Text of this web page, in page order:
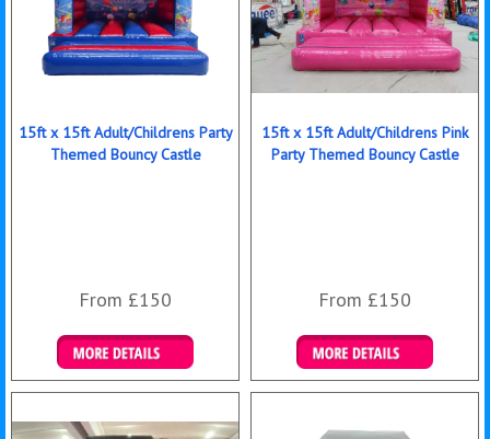
15ft x 15ft Adult/Childrens Party
Themed Bouncy Castle
From £150
Details & Bookings
15ft x 15ft Adult/Childrens Pink
Party Themed Bouncy Castle
From £150
Details & Bookings